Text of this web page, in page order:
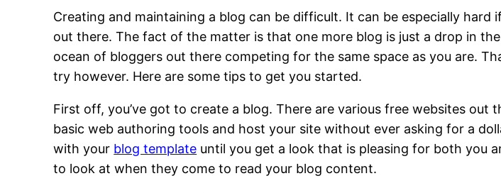
Creating and maintaining a blog can be difficult. It can be especially hard
out there. The fact of the matter is that one more blog is just a drop in
ocean of bloggers out there competing for the same space as you are.
try however. Here are some tips to get you started.
First off, you’ve got to create a blog. There are various free websites out
basic web authoring tools and host your site without ever asking for a
with your blog template until you get a look that is pleasing for both you
to look at when they come to read your blog content.